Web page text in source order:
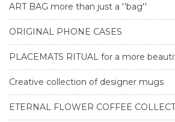
ART BAG more than just a ''bag''
ORIGINAL PHONE CASES
PLACEMATS RITUAL for a more
Creative collection of designer mugs
ETERNAL FLOWER COFFEE